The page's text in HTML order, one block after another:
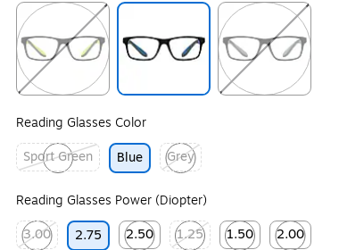
Reading Glasses Color
Sport Green
Exited tooltip
Blue
Grey
Exited tooltip
Reading Glasses Power (Diopter)
3.00
2.75
2.50
1.25
1.50
2.00